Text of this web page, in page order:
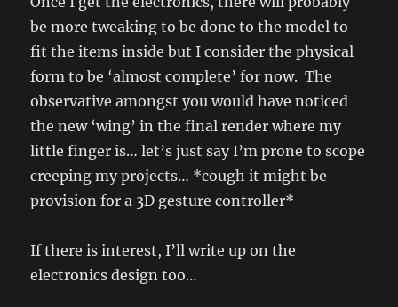
be more tweaking to be done to the model to
fit the items inside but I consider the physical
form to be ‘almost complete’ for now. The
observative amongst you would have noticed
the new ‘wing’ in the final render where my
little finger is… let’s just say I’m prone to scope
creeping my projects… *cough it might be
provision for a 3D gesture controller*
If there is interest, I’ll write up on the
electronics design too…